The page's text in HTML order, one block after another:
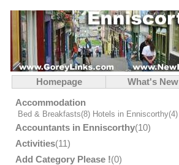
Homepage What's New
Accommodation
Bed & Breakfasts(8) Hotels in Enniscorthy(4)
Accountants in Enniscorthy(10)
Activities(11)
Add Category Please !(0)